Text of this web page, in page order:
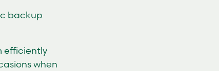
backup
efficiently
when